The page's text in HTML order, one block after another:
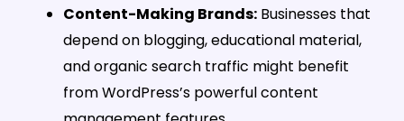
Content-Making Brands: Businesses that
depend on blogging, educational material,
and organic search traffic might benefit
from WordPress’s powerful content